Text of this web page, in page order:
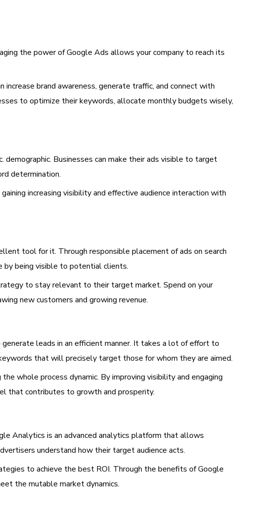
the power of Google Ads allows your company to reach its
increase brand awareness, generate traffic, and connect with
to optimize their keywords, allocate monthly budgets wisely,
demographic. Businesses can make their ads visible to target
determination.
increasing visibility and effective audience interaction with
tool for it. Through responsible placement of ads on search
by being visible to potential clients.
to stay relevant to their target market. Spend on your
new customers and growing revenue.
leads in an efficient manner. It takes a lot of effort to
that will precisely target those for whom they are aimed.
whole process dynamic. By improving visibility and engaging
that contributes to growth and prosperity.
Analytics is an advanced analytics platform that allows
understand how their target audience acts.
to achieve the best ROI. Through the benefits of Google
the mutable market dynamics.